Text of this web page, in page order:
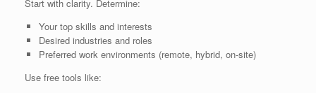
Start with clarity. Determine:
Your top skills and interests
Desired industries and roles
Preferred work environments (remote, hybrid, on-site)
Use free tools like: